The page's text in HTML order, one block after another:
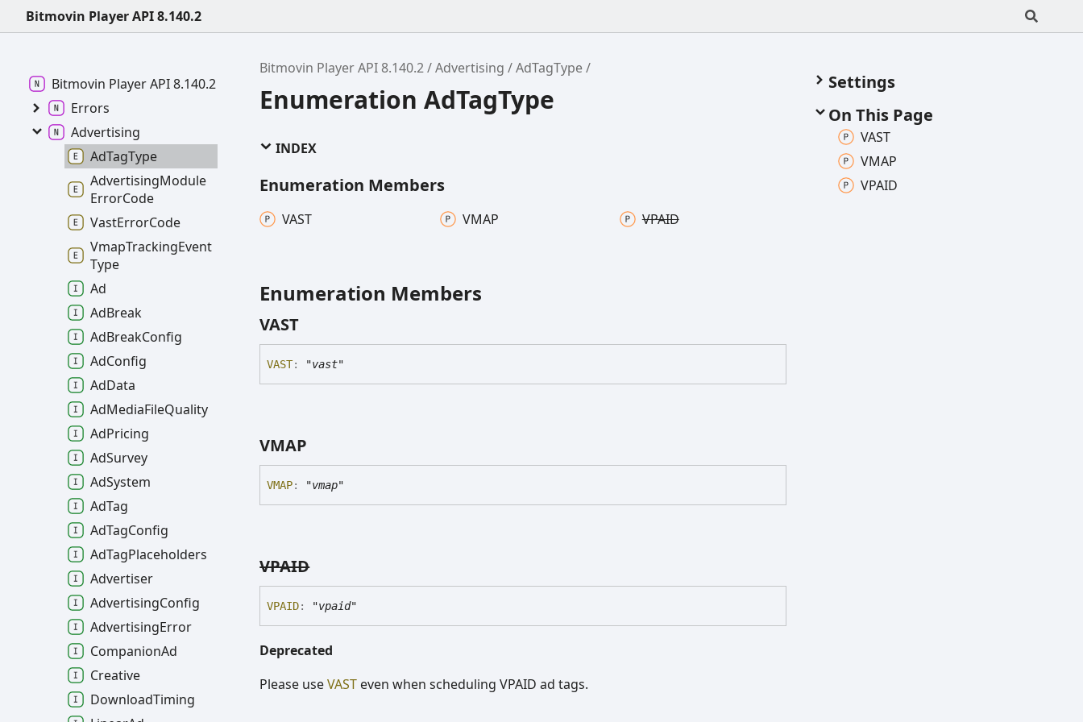
Bitmovin Player API 8.140.2
Bitmovin Player API 8.140.2 Advertising AdTagType
Enumeration AdTagType
INDEX
Enumeration Members
VAST VMAP VPAID
Enumeration Members
VAST
VAST: "vast"
VMAP
VMAP: "vmap"
VPAID
VPAID: "vpaid"
Deprecated
Please useVAST even when scheduling VPAID ad tags.
Settings
On This Page
VAST
VMAP
VPAID
Bitmovin Player API 8.140.2
Errors
Advertising
AdTagType
AdvertisingModule
ErrorCode
VastErrorCode
VmapTrackingEvent
Type
Ad
AdBreak
AdBreakConfig
AdConfig
AdData
AdMediaFileQuality
AdPricing
AdSurvey
AdSystem
AdTag
AdTagConfig
AdTagPlaceholders
Advertiser
AdvertisingConfig
AdvertisingError
CompanionAd
Creative
DownloadTiming